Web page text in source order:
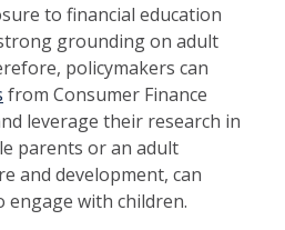
to financial education
grounding on adult
policymakers can
from Consumer Finance
leverage their research in
parents or an adult
and development, can
engage with children.